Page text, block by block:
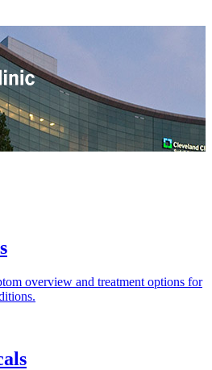
overview and treatment options for